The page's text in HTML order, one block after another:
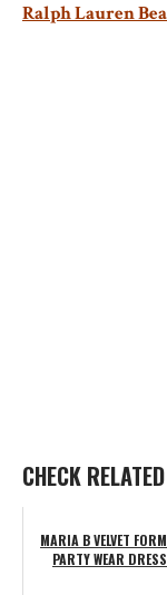
Ralph Lauren
CHECK
MARIA B VELVET
PARTY WEAR